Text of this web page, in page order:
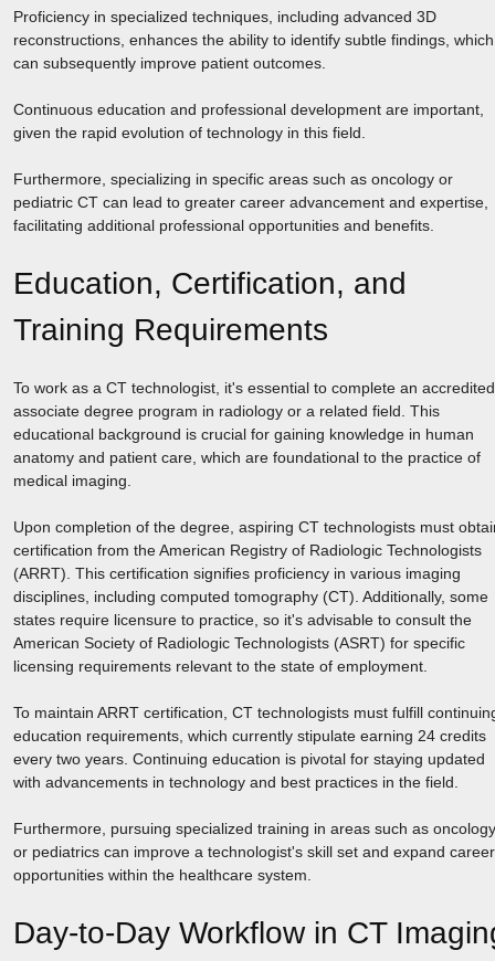
Proficiency in specialized techniques, including advanced 3D
reconstructions, enhances the ability to identify subtle findings, which
can subsequently improve patient outcomes.
Continuous education and professional development are important,
given the rapid evolution of technology in this field.
Furthermore, specializing in specific areas such as oncology or
pediatric CT can lead to greater career advancement and expertise,
facilitating additional professional opportunities and benefits.
Education, Certification, and
Training Requirements
To work as a CT technologist, it's essential to complete an accredited
associate degree program in radiology or a related field. This
educational background is crucial for gaining knowledge in human
anatomy and patient care, which are foundational to the practice of
medical imaging.
Upon completion of the degree, aspiring CT technologists must
certification from the American Registry of Radiologic Technologists
(ARRT). This certification signifies proficiency in various imaging
disciplines, including computed tomography (CT). Additionally, some
states require licensure to practice, so it's advisable to consult the
American Society of Radiologic Technologists (ASRT) for specific
licensing requirements relevant to the state of employment.
To maintain ARRT certification, CT technologists must fulfill
education requirements, which currently stipulate earning 24 credits
every two years. Continuing education is pivotal for staying updated
with advancements in technology and best practices in the field.
Furthermore, pursuing specialized training in areas such as oncology
or pediatrics can improve a technologist's skill set and expand career
opportunities within the healthcare system.
Day-to-Day Workflow in CT